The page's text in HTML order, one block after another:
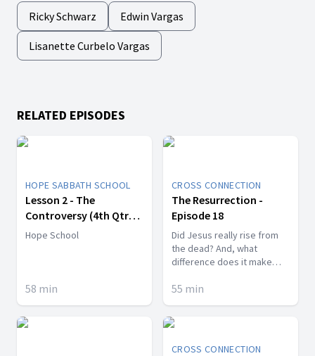
Ricky Schwarz Edwin Vargas
Lisanette Curbelo Vargas
RELATED EPISODES
HOPE SABBATH SCHOOL
Lesson 2 - The
Controversy (4th Qtr
2017)
Hope School
58 min
CROSS CONNECTION
The Resurrection -
Episode 18
Did Jesus really rise from
the dead? And, what
difference does it make
55 min
CROSS CONNECTION